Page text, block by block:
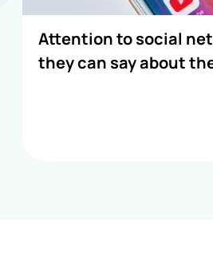
Attention to social
they can say about